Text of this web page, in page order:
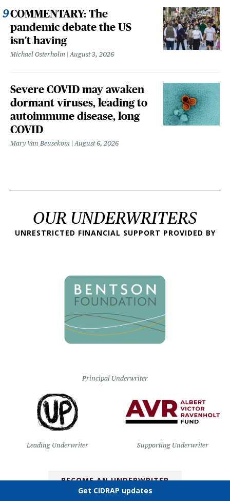
COMMENTARY: The
pandemic debate the US
isn't having
Michael Osterholm August 3, 2026
Severe COVID may awaken
dormant viruses, leading to
autoimmune disease, long
COVID
Mary Van Beusekom August 6, 2026
OUR UNDERWRITERS
UNRESTRICTED FINANCIAL SUPPORT PROVIDED BY
Principal Underwriter
Leading Underwriter Supporting Underwriter
BECOME AN UNDERWRITER
Get CIDRAP updates